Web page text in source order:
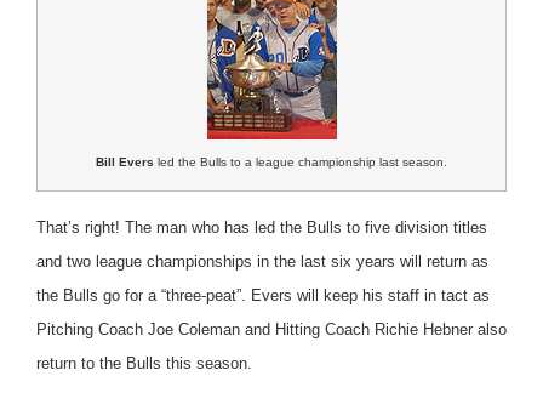
Bill Evers led the Bulls to a league championship last season.
That’s right! The man who has led the Bulls to five division titles
and two league championships in the last six years will return as
the Bulls go for a “three-peat”. Evers will keep his staff in tact as
Pitching Coach Joe Coleman and Hitting Coach Richie Hebner also
return to the Bulls this season.